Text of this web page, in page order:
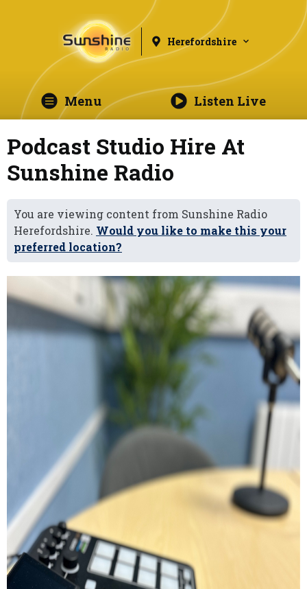
Herefordshire
Menu Listen Live
Podcast Studio Hire At
Sunshine Radio
You are viewing content from Sunshine Radio
Herefordshire. Would you like to make this your
preferred location?